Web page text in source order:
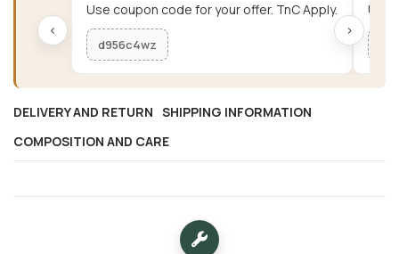
‹
Use coupon code for your offer. TnC Apply.
d956c4wz
Use
›
DELIVERY AND RETURN SHIPPING INFORMATION
COMPOSITION AND CARE